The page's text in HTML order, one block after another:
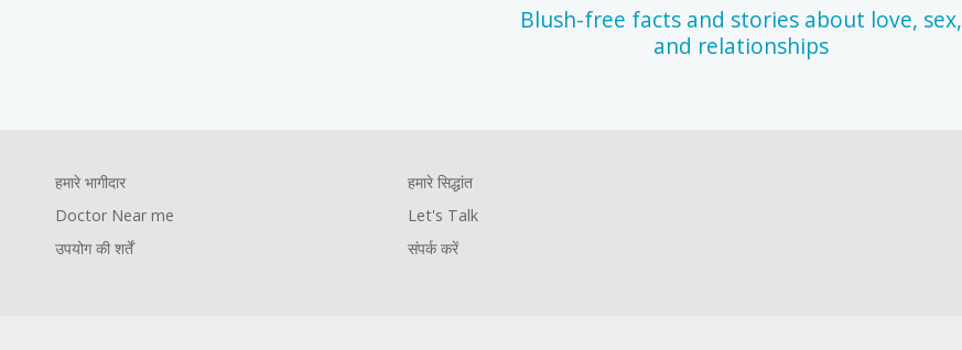
Blush-free facts and stories about love, sex,
and relationships
Footer
Pages
हमारे भागीदार
Doctor Near me
उपयोग की शर्तें
Footer
Company
हमारे सिद्धांत
Let's Talk
संपर्क करें
twitterinstagram